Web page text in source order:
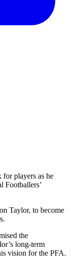
players as he
Footballers’
Taylor, to become
the
long-term
vision for the PFA.